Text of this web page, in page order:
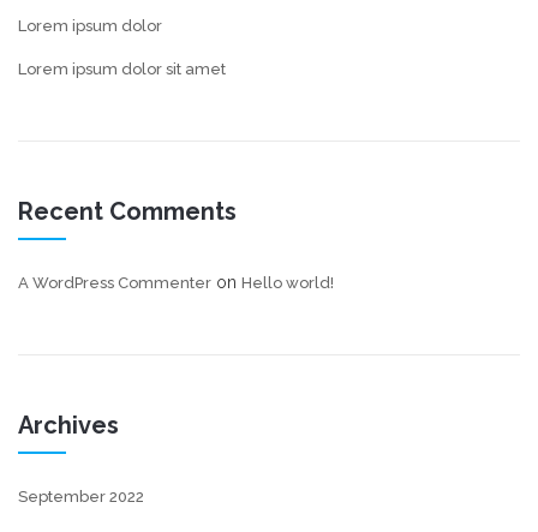
Lorem ipsum dolor
Lorem ipsum dolor sit amet
Recent Comments
A WordPress Commenter on Hello world!
Archives
September 2022